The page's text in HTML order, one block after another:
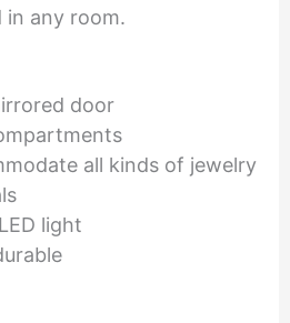
in any room.
door
all kinds of jewelry
light